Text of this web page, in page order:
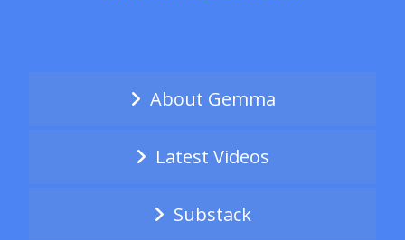
About Gemma
Latest Videos
Substack